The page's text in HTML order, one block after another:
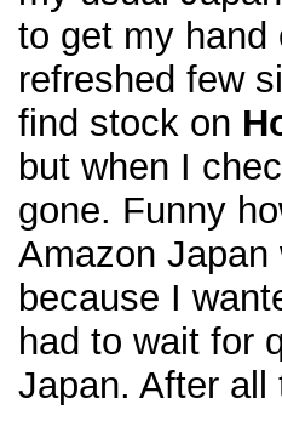
to get my hand
refreshed few
find stock on
but when I
gone. Funny
Amazon Japan
because I
had to wait for
Japan. After all